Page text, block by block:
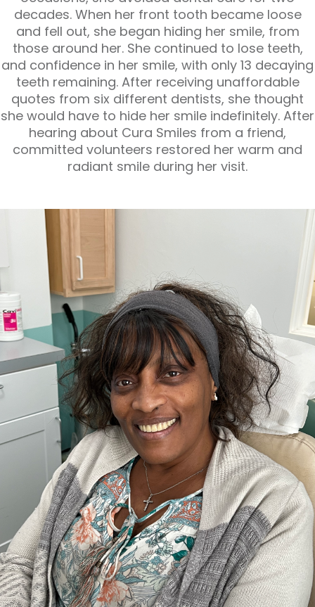
decades. When her front tooth became loose
and fell out, she began hiding her smile, from
those around her. She continued to lose teeth,
and confidence in her smile, with only 13 decaying
teeth remaining. After receiving unaffordable
quotes from six different dentists, she thought
she would have to hide her smile indefinitely. After
hearing about Cura Smiles from a friend,
committed volunteers restored her warm and
radiant smile during her visit.